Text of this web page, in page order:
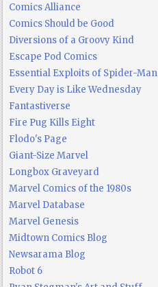
Comics Alliance
Comics Should be Good
Diversions of a Groovy Kind
Escape Pod Comics
Essential Exploits of Spider-Man
Every Day is Like Wednesday
Fantastiverse
Fire Pug Kills Eight
Flodo's Page
Giant-Size Marvel
Longbox Graveyard
Marvel Comics of the 1980s
Marvel Database
Marvel Genesis
Midtown Comics Blog
Newsarama Blog
Robot 6